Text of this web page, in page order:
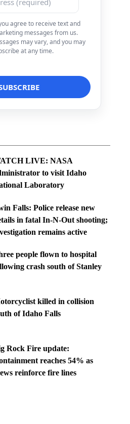
agree to receive text and
messages from us.
may vary, and you may
at any time.
LIVE: NASA
to visit Idaho
Laboratory
Falls: Police release new
in fatal In-N-Out shooting;
remains active
people flown to hospital
crash south of Stanley
killed in collision
of Idaho Falls
Rock Fire update:
reaches 54% as
reinforce fire lines